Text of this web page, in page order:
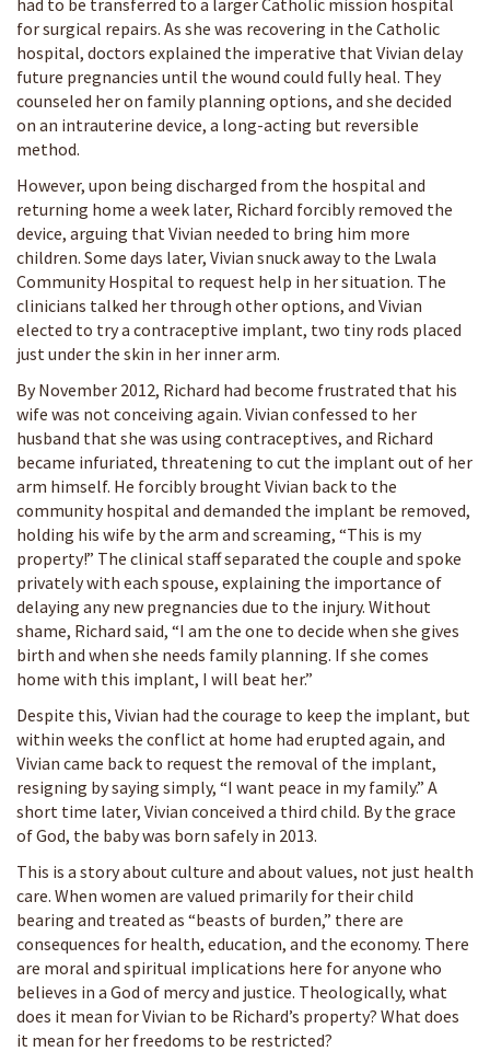
for surgical repairs. As she was recovering in the Catholic
hospital, doctors explained the imperative that Vivian delay
future pregnancies until the wound could fully heal. They
counseled her on family planning options, and she decided
on an intrauterine device, a long-acting but reversible
method.
However, upon being discharged from the hospital and
returning home a week later, Richard forcibly removed the
device, arguing that Vivian needed to bring him more
children. Some days later, Vivian snuck away to the Lwala
Community Hospital to request help in her situation. The
clinicians talked her through other options, and Vivian
elected to try a contraceptive implant, two tiny rods placed
just under the skin in her inner arm.
By November 2012, Richard had become frustrated that his
wife was not conceiving again. Vivian confessed to her
husband that she was using contraceptives, and Richard
became infuriated, threatening to cut the implant out of her
arm himself. He forcibly brought Vivian back to the
community hospital and demanded the implant be removed,
holding his wife by the arm and screaming, “This is my
property!” The clinical staff separated the couple and spoke
privately with each spouse, explaining the importance of
delaying any new pregnancies due to the injury. Without
shame, Richard said, “I am the one to decide when she gives
birth and when she needs family planning. If she comes
home with this implant, I will beat her.”
Despite this, Vivian had the courage to keep the implant, but
within weeks the conflict at home had erupted again, and
Vivian came back to request the removal of the implant,
resigning by saying simply, “I want peace in my family.” A
short time later, Vivian conceived a third child. By the grace
of God, the baby was born safely in 2013.
This is a story about culture and about values, not just health
care. When women are valued primarily for their child
bearing and treated as “beasts of burden,” there are
consequences for health, education, and the economy. There
are moral and spiritual implications here for anyone who
believes in a God of mercy and justice. Theologically, what
does it mean for Vivian to be Richard’s property? What does
it mean for her freedoms to be restricted?